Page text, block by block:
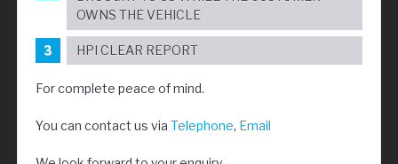
OWNS THE VEHICLE
HPI CLEAR REPORT
For complete peace of mind.
You can contact us via Telephone, Email